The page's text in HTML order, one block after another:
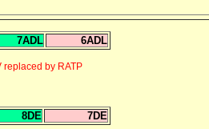
7ADL 6ADL
replaced by RATP
8DE 7DE